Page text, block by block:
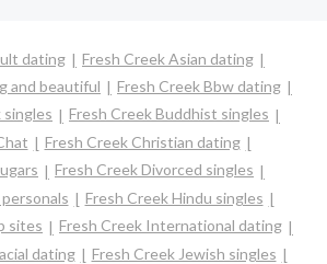
dating
Fresh Creek Asian dating
and beautiful
Fresh Creek Bbw dating
singles
Fresh Creek Buddhist singles
Fresh Creek Christian dating
Fresh Creek Divorced singles
Fresh Creek Hindu singles
sites
Fresh Creek International dating
dating
Fresh Creek Jewish singles